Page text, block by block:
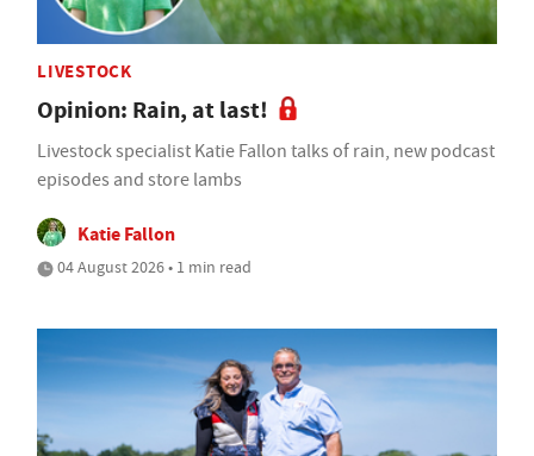
LIVESTOCK
Opinion: Rain, at last!
Livestock specialist Katie Fallon talks of rain, new podcast
episodes and store lambs
Katie Fallon
04 August 2026 • 1 min read